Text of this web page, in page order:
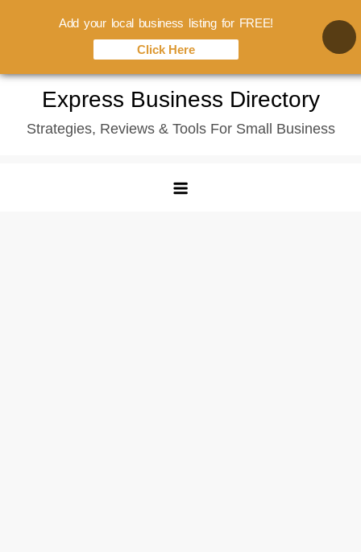
content
Express Business Directory
Strategies, Reviews & Tools For Small Business
Add your local business listing for FREE!
Click Here